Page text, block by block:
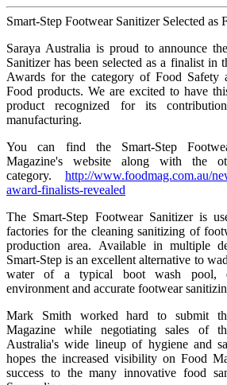
Smart-Step Footwear Sanitizer Selected as
Saraya Australia is proud to announce
Sanitizer has been selected as a finalist in
Awards for the category of Food Safety
Food products. We are excited to have
product recognized for its
manufacturing.
You can find the Smart-Step
Magazine's website along with the
category. http://www.foodmag.com.au/
award-finalists-revealed
The Smart-Step Footwear Sanitizer is
factories for the cleaning sanitizing of
production area. Available in multiple
Smart-Step is an excellent alternative to
water of a typical boot wash pool,
environment and accurate footwear
Mark Smith worked hard to submit
Magazine while negotiating sales of
Australia's wide lineup of hygiene and
hopes the increased visibility on Food
success to the many innovative food